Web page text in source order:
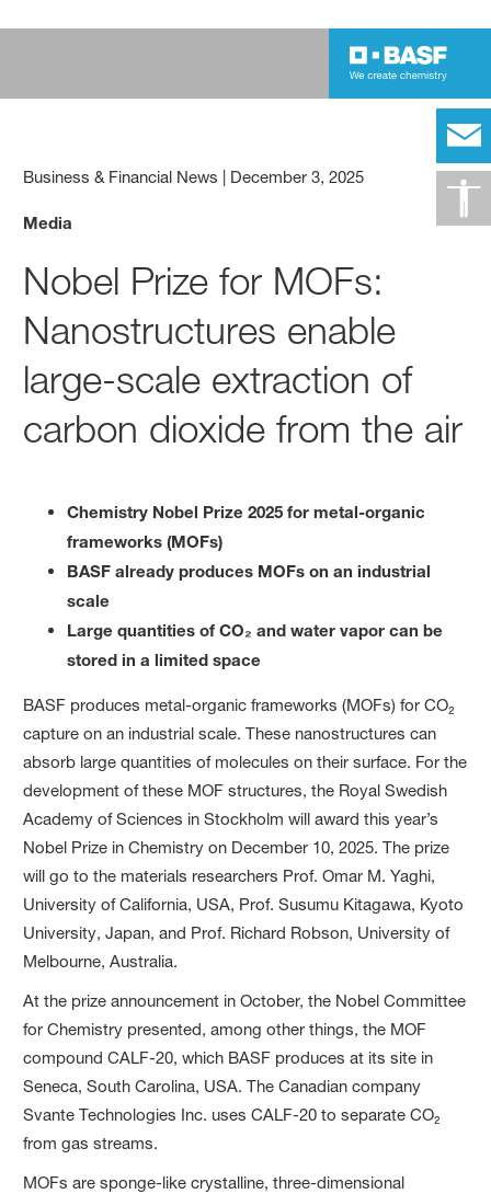
Business & Financial News | December 3, 2025
Media
Nobel Prize for MOFs:
Nanostructures enable
large-scale extraction of
carbon dioxide from the air
Chemistry Nobel Prize 2025 for metal-organic
frameworks (MOFs)
BASF already produces MOFs on an industrial
scale
Large quantities of CO₂ and water vapor can be
stored in a limited space
BASF produces metal-organic frameworks (MOFs) for CO₂
capture on an industrial scale. These nanostructures can
absorb large quantities of molecules on their surface. For the
development of these MOF structures, the Royal Swedish
Academy of Sciences in Stockholm will award this year’s
Nobel Prize in Chemistry on December 10, 2025. The prize
will go to the materials researchers Prof. Omar M. Yaghi,
University of California, USA, Prof. Susumu Kitagawa, Kyoto
University, Japan, and Prof. Richard Robson, University of
Melbourne, Australia.
At the prize announcement in October, the Nobel Committee
for Chemistry presented, among other things, the MOF
compound CALF-20, which BASF produces at its site in
Seneca, South Carolina, USA. The Canadian company
Svante Technologies Inc. uses CALF-20 to separate CO₂
from gas streams.
MOFs are sponge-like crystalline, three-dimensional